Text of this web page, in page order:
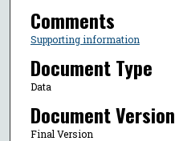
Comments
Supporting information
Document Type
Data
Document Version
Final Version